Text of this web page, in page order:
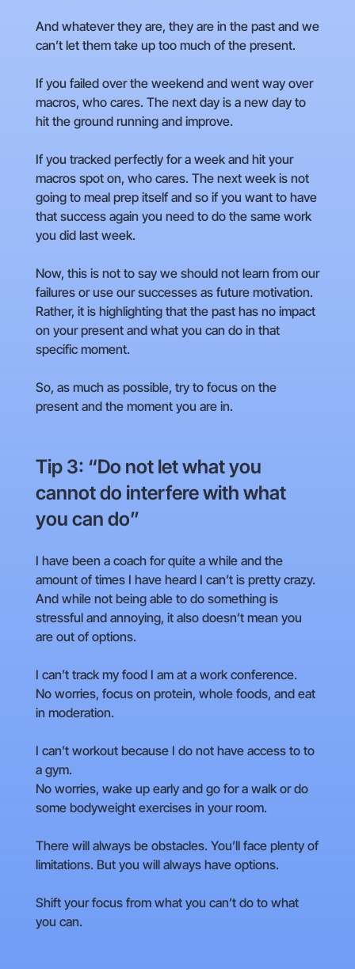
And whatever they are, they are in the past and we
can’t let them take up too much of the present.
If you failed over the weekend and went way over
macros, who cares. The next day is a new day to
hit the ground running and improve.
If you tracked perfectly for a week and hit your
macros spot on, who cares. The next week is not
going to meal prep itself and so if you want to have
that success again you need to do the same work
you did last week.
Now, this is not to say we should not learn from our
failures or use our successes as future motivation.
Rather, it is highlighting that the past has no impact
on your present and what you can do in that
specific moment.
So, as much as possible, try to focus on the
present and the moment you are in.
Tip 3: “Do not let what you
cannot do interfere with what
you can do”
I have been a coach for quite a while and the
amount of times I have heard I can’t is pretty crazy.
And while not being able to do something is
stressful and annoying, it also doesn’t mean you
are out of options.
I can’t track my food I am at a work conference.
No worries, focus on protein, whole foods, and eat
in moderation.
I can’t workout because I do not have access to to
a gym.
No worries, wake up early and go for a walk or do
some bodyweight exercises in your room.
There will always be obstacles. You’ll face plenty of
limitations. But you will always have options.
Shift your focus from what you can’t do to what
you can.